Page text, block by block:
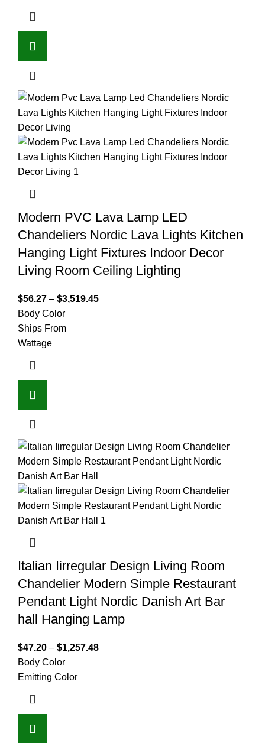
Modern PVC Lava Lamp LED
Chandeliers Nordic Lava Lights Kitchen
Hanging Light Fixtures Indoor Decor
Living Room Ceiling Lighting
$56.27 – $3,519.45
Body Color
Ships From
Wattage
Italian Iirregular Design Living Room
Chandelier Modern Simple Restaurant
Pendant Light Nordic Danish Art Bar
hall Hanging Lamp
$47.20 – $1,257.48
Body Color
Emitting Color